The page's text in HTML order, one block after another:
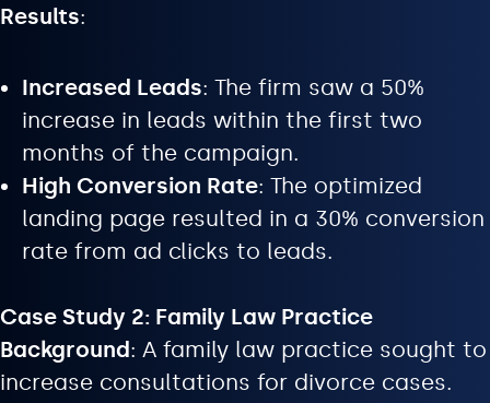
Results:
Increased Leads: The firm saw a 50%
increase in leads within the first two
months of the campaign.
High Conversion Rate: The optimized
landing page resulted in a 30% conversion
rate from ad clicks to leads.
Case Study 2: Family Law Practice
Background: A family law practice sought to
increase consultations for divorce cases.